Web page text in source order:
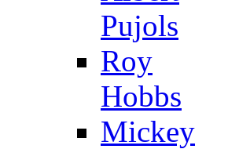
Pujols
Roy
Hobbs
Mickey